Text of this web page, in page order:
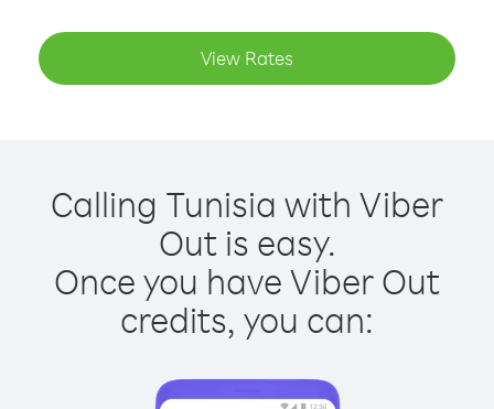
View Rates
Calling Tunisia with Viber
Out is easy.
Once you have Viber Out
credits, you can: